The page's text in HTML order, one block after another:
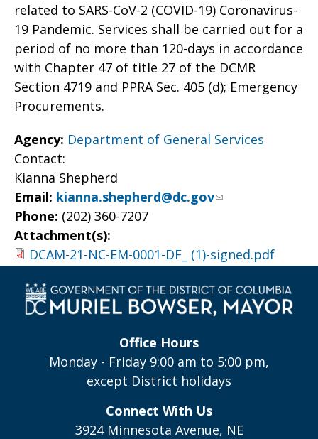
related to SARS-CoV-2 (COVID-19) Coronavirus-
19 Pandemic. Services shall be carried out for a
period of no more than 120-days in accordance
with Chapter 47 of title 27 of the DCMR
Section 4719 and PPRA Sec. 405 (d); Emergency
Procurements.
Agency: Department of General Services
Contact:
Kianna Shepherd
Email: kianna.shepherd@dc.gov
Phone: (202) 360-7207
Attachment(s):
DCAM-21-NC-EM-0001-DF_ (1)-signed.pdf
Office Hours
Monday - Friday 9:00 am to 5:00 pm,
except District holidays
Connect With Us
3924 Minnesota Avenue, NE